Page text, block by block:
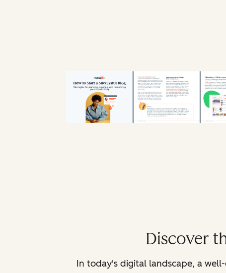
Discover
In today's digital landscape, a